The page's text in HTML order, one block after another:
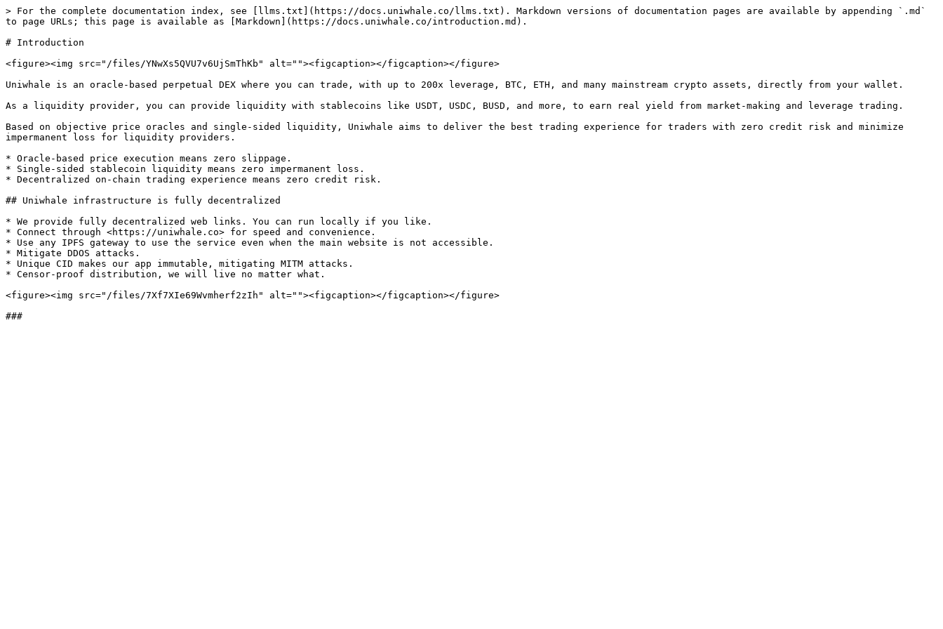
> For the complete documentation index, see [llms.txt](https://docs.uniwhale.co/llms.txt). Markdown versions of documentation pages are available by appending `.md`
to page URLs; this page is available as [Markdown](https://docs.uniwhale.co/introduction.md).
# Introduction
<figure><img src="/files/YNwXs5QVU7v6UjSmThKb" alt=""><figcaption></figcaption></figure>
Uniwhale is an oracle-based perpetual DEX where you can trade, with up to 200x leverage, BTC, ETH, and many mainstream crypto assets, directly from your wallet.
As a liquidity provider, you can provide liquidity with stablecoins like USDT, USDC, BUSD, and more, to earn real yield from market-making and leverage trading.
Based on objective price oracles and single-sided liquidity, Uniwhale aims to deliver the best trading experience for traders with zero credit risk and minimize
impermanent loss for liquidity providers.
* Oracle-based price execution means zero slippage.
* Single-sided stablecoin liquidity means zero impermanent loss.
* Decentralized on-chain trading experience means zero credit risk.
## Uniwhale infrastructure is fully decentralized
* We provide fully decentralized web links. You can run locally if you like.
* Connect through <https://uniwhale.co> for speed and convenience.
* Use any IPFS gateway to use the service even when the main website is not accessible.
* Mitigate DDOS attacks.
* Unique CID makes our app immutable, mitigating MITM attacks.
* Censor-proof distribution, we will live no matter what.
<figure><img src="/files/7Xf7XIe69Wvmherf2zIh" alt=""><figcaption></figcaption></figure>